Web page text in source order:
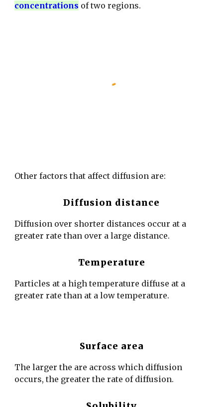
concentrations of two regions.
Other factors that affect diffusion are:
Diffusion distance
Diffusion over shorter distances occur at a
greater rate than over a large distance.
Temperature
Particles at a high temperature diffuse at a
greater rate than at a low temperature.
Surface area
The larger the are across which diffusion
occurs, the greater the rate of diffusion.